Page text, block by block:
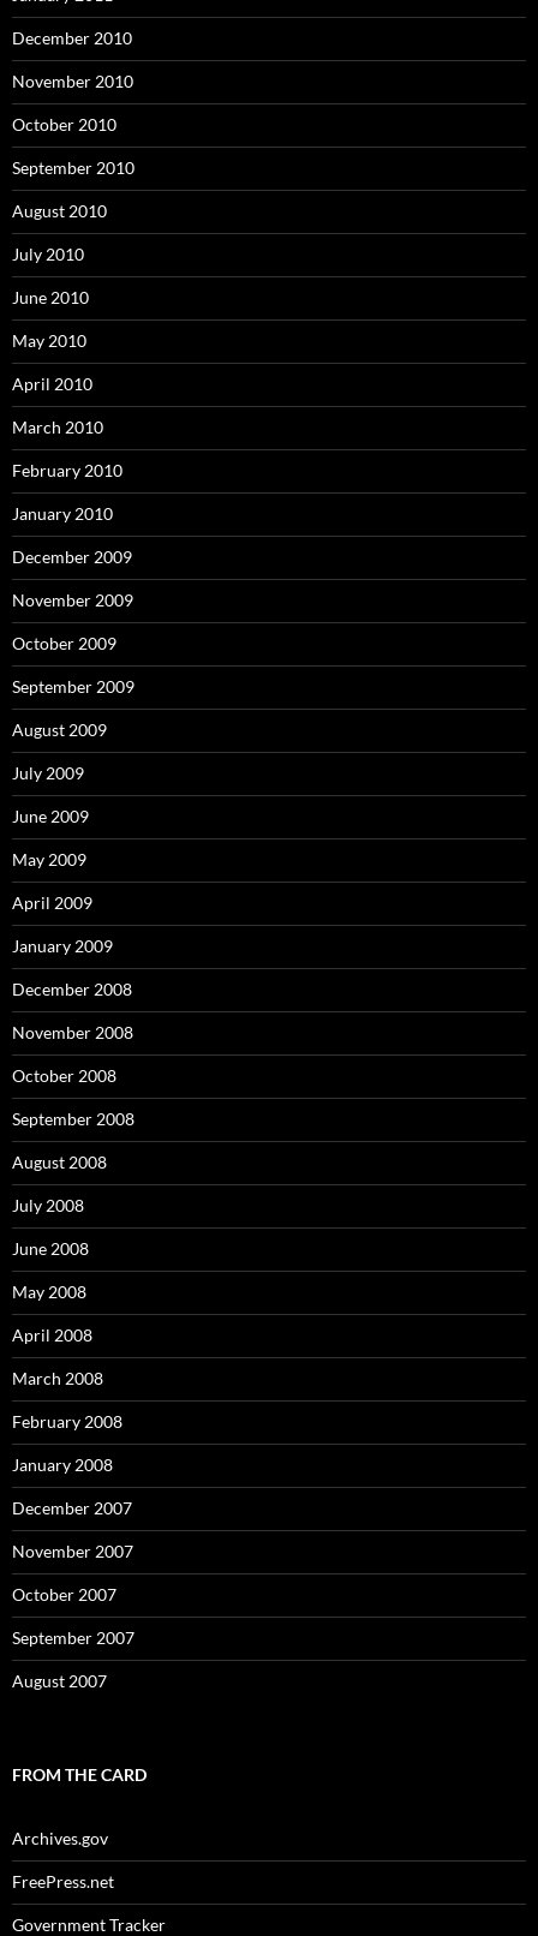
December 2010
November 2010
October 2010
September 2010
August 2010
July 2010
June 2010
May 2010
April 2010
March 2010
February 2010
January 2010
December 2009
November 2009
October 2009
September 2009
August 2009
July 2009
June 2009
May 2009
April 2009
January 2009
December 2008
November 2008
October 2008
September 2008
August 2008
July 2008
June 2008
May 2008
April 2008
March 2008
February 2008
January 2008
December 2007
November 2007
October 2007
September 2007
August 2007
FROM THE CARD
Archives.gov
FreePress.net
Government Tracker